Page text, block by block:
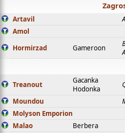
Artavil
Amol
Hormirzad Gameroon
Treanout
Gacanka
Hodonka
Moundou
Molyson Emporion
Malao Berbera